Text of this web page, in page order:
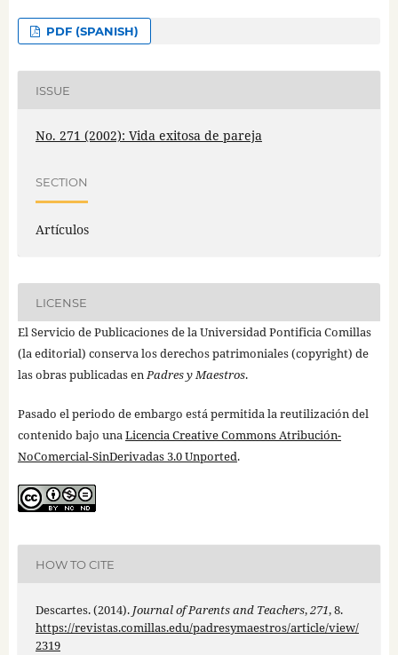
PDF (SPANISH)
ISSUE
No. 271 (2002): Vida exitosa de pareja
SECTION
Artículos
LICENSE
El Servicio de Publicaciones de la Universidad Pontificia Comillas
(la editorial) conserva los derechos patrimoniales (copyright) de
las obras publicadas enPadres y Maestros.
Pasado el periodo de embargo está permitida la reutilización del
contenido bajo unaLicencia Creative Commons Atribución-
NoComercial-SinDerivadas 3.0 Unported.
HOW TO CITE
Descartes. (2014). Journal of Parents and Teachers,271, 8.
https://revistas.comillas.edu/padresymaestros/article/view/
2319